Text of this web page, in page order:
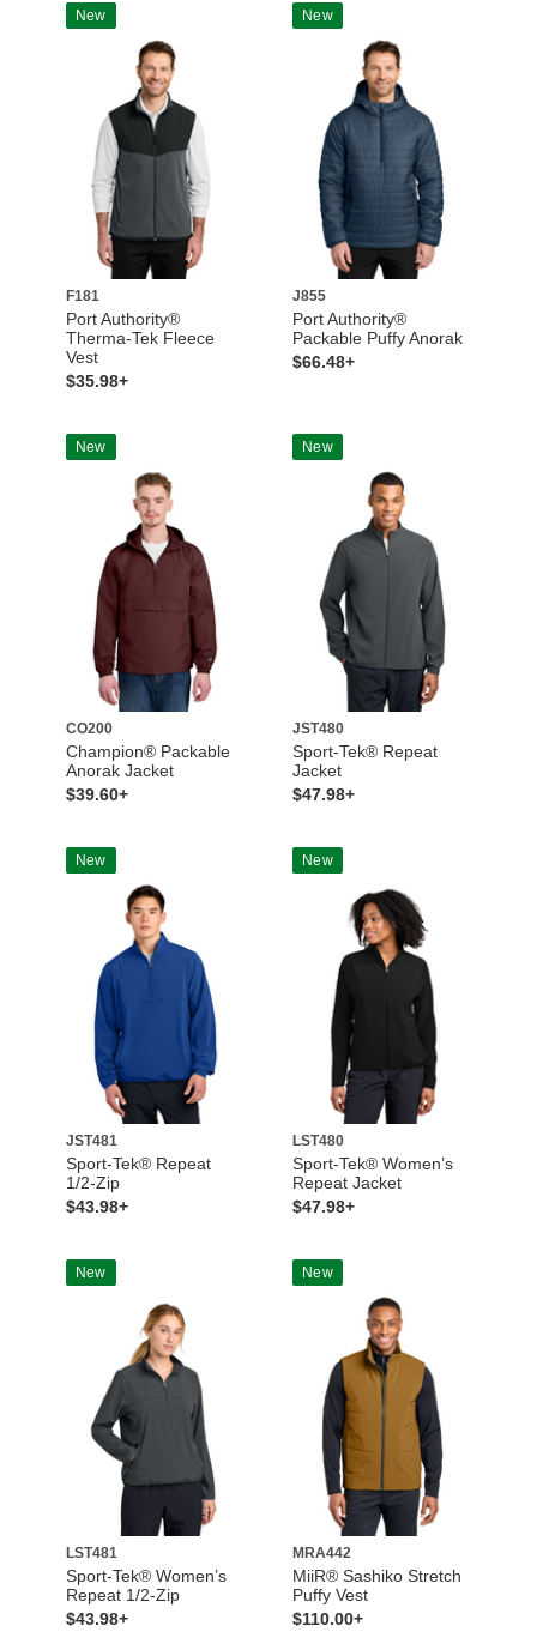
New
F181
Port Authority®
Therma-Tek Fleece
Vest
$35.98+
New
J855
Port Authority®
Packable Puffy Anorak
$66.48+
New
CO200
Champion® Packable
Anorak Jacket
$39.60+
New
JST480
Sport-Tek® Repeat
Jacket
$47.98+
New
JST481
Sport-Tek® Repeat
1/2-Zip
$43.98+
New
LST480
Sport-Tek® Women’s
Repeat Jacket
$47.98+
New
LST481
Sport-Tek® Women’s
Repeat 1/2-Zip
$43.98+
New
MRA442
MiiR® Sashiko Stretch
Puffy Vest
$110.00+